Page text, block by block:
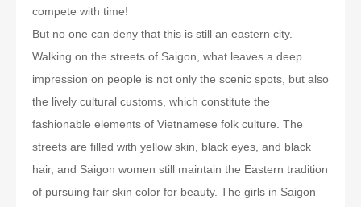
compete with time!
But no one can deny that this is still an eastern city.
Walking on the streets of Saigon, what leaves a deep
impression on people is not only the scenic spots, but also
the lively cultural customs, which constitute the
fashionable elements of Vietnamese folk culture. The
streets are filled with yellow skin, black eyes, and black
hair, and Saigon women still maintain the Eastern tradition
of pursuing fair skin color for beauty. The girls in Saigon